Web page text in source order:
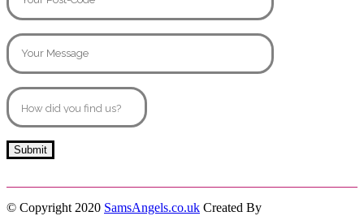
© Copyright 2020 SamsAngels.co.uk Created By